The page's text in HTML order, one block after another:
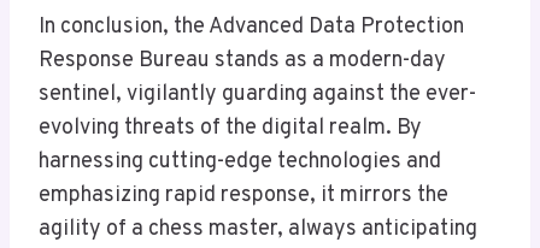
In conclusion, the Advanced Data Protection
Response Bureau stands as a modern-day
sentinel, vigilantly guarding against the ever-
evolving threats of the digital realm. By
harnessing cutting-edge technologies and
emphasizing rapid response, it mirrors the
agility of a chess master, always anticipating